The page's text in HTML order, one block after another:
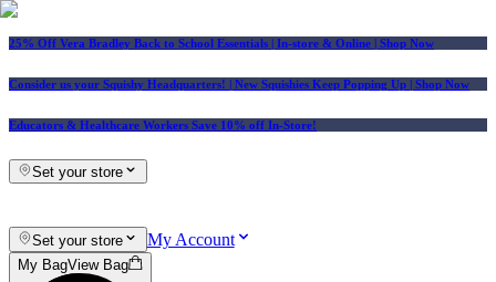
25% Off Vera Bradley Back to School Essentials | In-store & Online | Shop Now
Consider us your Squishy Headquarters! | New Squishies Keep Popping Up | Shop Now
Educators & Healthcare Workers Save 10% off In-Store!
Set your store
Set your store My Account
My BagView Bag